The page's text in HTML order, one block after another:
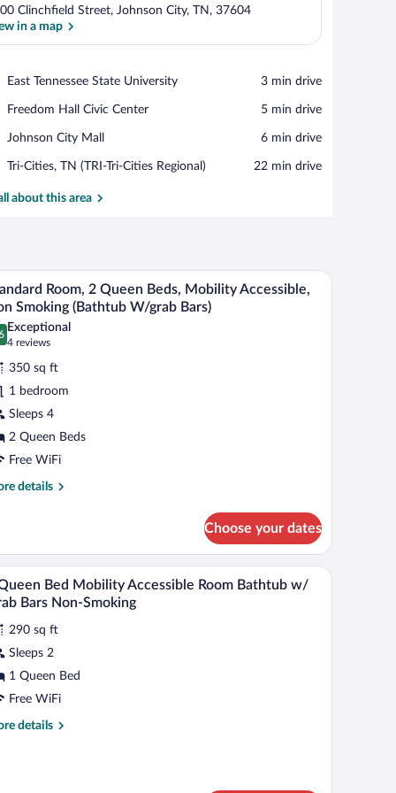
View in a map
Clinchfield Street, Johnson City, TN, 37604
in a map
East Tennessee State University
Place,
Tennessee
University
‪3 min drive‬
Freedom Hall Civic Center
Place,
Hall
Center
‪5 min drive‬
Johnson City Mall
Place,
City
‪6 min drive‬
Tri-Cities, TN (TRI-Tri-Cities Regional)
Airport,
Cities,
‪22 min drive‬
about this area
with a lamp, and a yellow armchair.
grab
A modern room with a kitchenette, a TV, a
6
Room, 2 Queen Beds, Mobility Accessible,
Smoking (Bathtub W/grab Bars)
out of 10
Exceptional
4 reviews
(4
reviews)
350 sq ft
1 bedroom
Sleeps 4
2 Queen Beds
Free WiFi
details
grab
Choose your dates
desk, blackout drapes Egyptian cotton sheets, premium bedding,
8
Bed Mobility Accessible Room Bathtub w/
Bars Non-Smoking
290 sq ft
Sleeps 2
1 Queen Bed
Free WiFi
details